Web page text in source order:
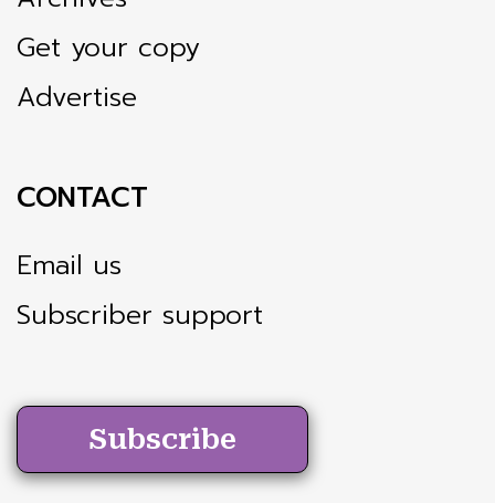
Get your copy
Advertise
CONTACT
Email us
Subscriber support
Subscribe